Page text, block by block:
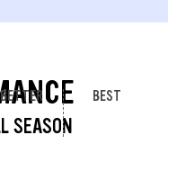
SEASON
BETTER BEST